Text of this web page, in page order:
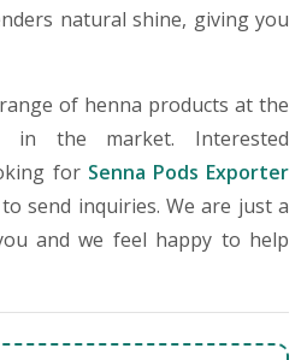
natural shine, giving you
of henna products at the
in the market. Interested
for Senna Pods Exporter
send inquiries. We are just a
and we feel happy to help